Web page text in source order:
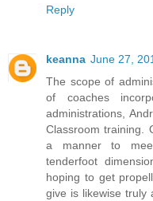
Reply
keanna June 27,
The scope of
of coaches
administrations,
Classroom training.
a manner to
tenderfoot
hoping to get
give is likewise truly